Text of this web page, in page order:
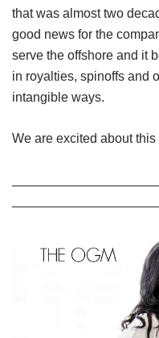
that was almost two
good news for the
serve the offshore and it
in royalties, spinoffs and
intangible ways.
We are excited about